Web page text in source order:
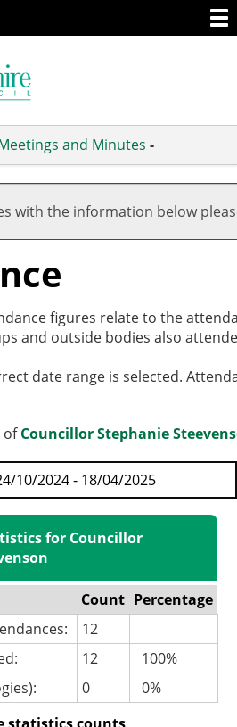
and Minutes -
with the information below
figures relate to the
and outside bodies also
date range is selected.
ofCouncillor Stephanie
for Councillor
Count Percentage
12
12
100%
0
0%
,07/11/
17:00
,28/11/
19:00
,27/02/
17:30
,27/03/
19:00